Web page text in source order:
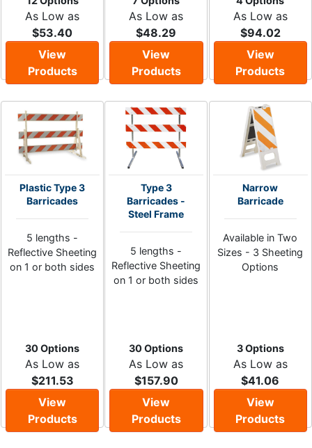
As Low as
$53.40
View
Products
As Low as
$48.29
View
Products
As Low as
$94.02
View
Products
Plastic Type 3
Barricades
5 lengths -
Reflective Sheeting
on 1 or both sides
30 Options
As Low as
$211.53
View
Products
Type 3
Barricades -
Steel Frame
5 lengths -
Reflective Sheeting
on 1 or both sides
30 Options
As Low as
$157.90
View
Products
Narrow
Barricade
Available in Two
Sizes - 3 Sheeting
Options
3 Options
As Low as
$41.06
View
Products